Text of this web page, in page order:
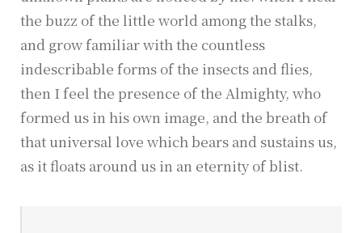
the buzz of the little world among the stalks,
and grow familiar with the countless
indescribable forms of the insects and flies,
then I feel the presence of the Almighty, who
formed us in his own image, and the breath of
that universal love which bears and sustains us,
as it floats around us in an eternity of blist.